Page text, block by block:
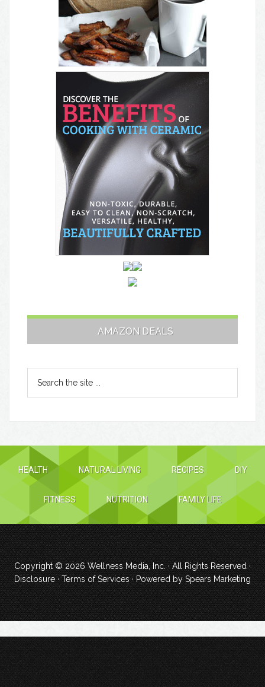
AMAZON DEALS
HEALTH NATURAL LIVING RECIPES DIY
FITNESS NUTRITION FAMILY LIFE
Copyright © 2026Wellness Media, Inc.· All Rights Reserved ·
Disclosure·Terms of Services· Powered bySpears Marketing